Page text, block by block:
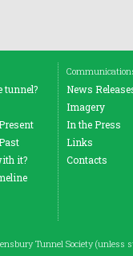
tunnel?
it?
News
Imagery
In the Press
Links
Contacts
Tunnel Society (unless